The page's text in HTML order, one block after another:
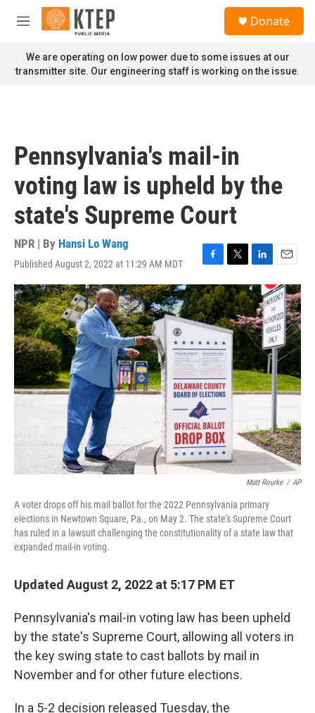
Skip to main content
M
n
u
Donate
We are operating on low power due to some issues at our
transmitter site. Our engineering staff is working on the issue.
Pennsylvania's mail-in
voting law is upheld by the
state's Supreme Court
NPR | By Hansi Lo Wang
Published August 2, 2022 at 11:29 AM MDT
F
a
c
e
b
o
o
k
T
w
i
t
t
e
L
i
n
k
e
d
I
n
E
m
a
l
Matt Rourke / AP
A voter drops off his mail ballot for the 2022 Pennsylvania primary
elections in Newtown Square, Pa., on May 2. The state's Supreme Court
has ruled in a lawsuit challenging the constitutionality of a state law that
expanded mail-in voting.
Updated August 2, 2022 at 5:17 PM ET
Pennsylvania's mail-in voting law has been upheld
by the state's Supreme Court, allowing all voters in
the key swing state to cast ballots by mail in
November and for other future elections.
In a 5-2 decision released Tuesday, the